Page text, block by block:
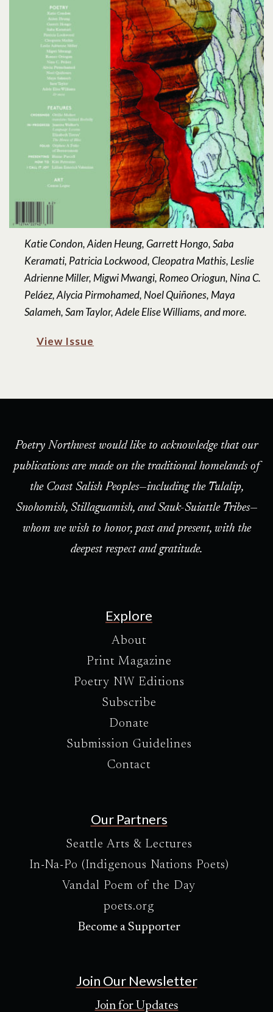
Katie Condon, Aiden Heung, Garrett Hongo, Saba
Keramati, Patricia Lockwood, Cleopatra Mathis, Leslie
Adrienne Miller, Migwi Mwangi, Romeo Oriogun, Nina C.
Peláez, Alycia Pirmohamed, Noel Quiñones, Maya
Salameh, Sam Taylor, Adele Elise Williams, and more.
View Issue
Poetry Northwest would like to acknowledge that our
publications are made on the traditional homelands of
the Coast Salish Peoples—including the Tulalip,
Snohomish, Stillaguamish, and Sauk-Suiattle Tribes—
whom we wish to honor, past and present, with the
deepest respect and gratitude.
Explore
About
Print Magazine
Poetry NW Editions
Subscribe
Donate
Submission Guidelines
Contact
Our Partners
Seattle Arts & Lectures
In-Na-Po (Indigenous Nations Poets)
Vandal Poem of the Day
poets.org
Become a Supporter
Join Our Newsletter
Join for Updates